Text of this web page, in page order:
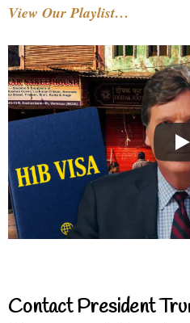
View Our Playlist…
Contact President